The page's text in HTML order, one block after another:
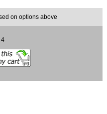
on options above
4